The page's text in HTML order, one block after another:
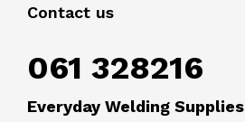
Contact us
061 328216
Everyday Welding Supplies